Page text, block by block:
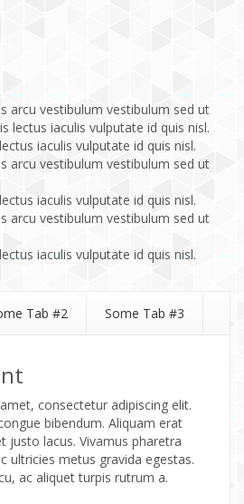
arcu vestibulum vestibulum sed ut
lectus iaculis vulputate id quis nisl.
iaculis vulputate id quis nisl.
arcu vestibulum vestibulum sed ut
iaculis vulputate id quis nisl.
arcu vestibulum vestibulum sed ut
iaculis vulputate id quis nisl.
Tab #2 Some Tab #3
consectetur adipiscing elit.
bibendum. Aliquam erat
justo lacus. Vivamus pharetra
ultricies metus gravida egestas.
ac aliquet turpis rutrum a.